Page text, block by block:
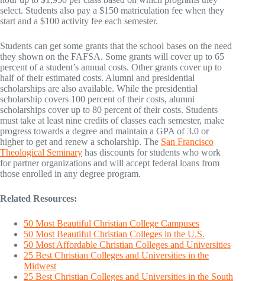
select. Students also pay a $150 matriculation fee when they
start and a $100 activity fee each semester.
Students can get some grants that the school bases on the need
they shown on the FAFSA. Some grants will cover up to 65
percent of a student’s annual costs. Other grants cover up to
half of their estimated costs. Alumni and presidential
scholarships are also available. While the presidential
scholarship covers 100 percent of their costs, alumni
scholarships cover up to 80 percent of their costs. Students
must take at least nine credits of classes each semester, make
progress towards a degree and maintain a GPA of 3.0 or
higher to get and renew a scholarship. The San Francisco
Theological Seminary has discounts for students who work
for partner organizations and will accept federal loans from
those enrolled in any degree program.
Related Resources:
50 Most Beautiful Christian College Campuses
50 Most Beautiful Christian Colleges in the U.S.
50 Most Affordable Christian Colleges and Universities
25 Best Christian Colleges and Universities in the
Midwest
25 Best Christian Colleges and Universities in the South